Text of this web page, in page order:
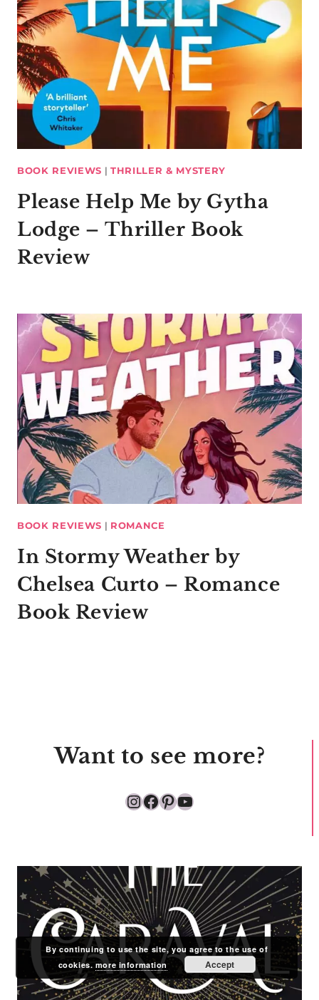
BOOK REVIEWS | THRILLER & MYSTERY
Please Help Me by Gytha
Lodge – Thriller Book
Review
BOOK REVIEWS | ROMANCE
In Stormy Weather by
Chelsea Curto – Romance
Book Review
Want to see more?
Instagram
Facebook
Pinterest
YouTube
By continuing to use the site, you agree to the use of
cookies. more information Accept